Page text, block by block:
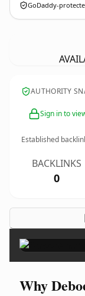
GoDaddy-
AUTHORITY
Sign in to
Established
BACKLINKS
0
Why